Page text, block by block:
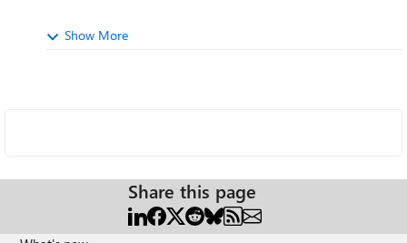
Show More
Share this page